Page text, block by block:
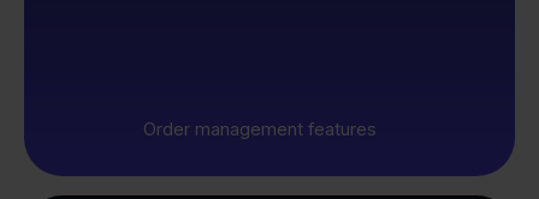
Order management features